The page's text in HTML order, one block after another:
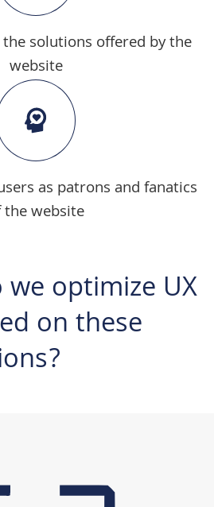
solutions offered by the
website
as patrons and fanatics
the website
optimize UX
on these